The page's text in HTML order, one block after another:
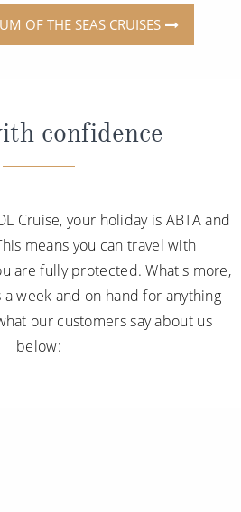
OF THE SEAS CRUISES
confidence
Cruise, your holiday is ABTA and
means you can travel with
are fully protected. What's more,
week and on hand for anything
our customers say about us
below: